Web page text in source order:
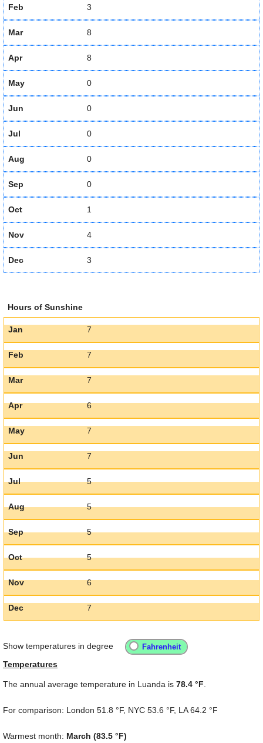
Feb 3
Mar 8
Apr 8
May 0
Jun 0
Jul 0
Aug 0
Sep 0
Oct 1
Nov 4
Dec 3
Hours of Sunshine
Jan 7
Feb 7
Mar 7
Apr 6
May 7
Jun 7
Jul 5
Aug 5
Sep 5
Oct 5
Nov 6
Dec 7
Show temperatures in degree
Temperatures
The annual average temperature in Luanda is 78.4 °F
For comparison: London 51.8 °F, NYC 53.6 °F, LA64.2 °F
Warmest month: March (83.5 °F)